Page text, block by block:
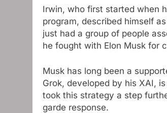
Irwin, who first started when
program, described himself
just had a group of people
he fought with Elon Musk for
Musk has long been a
Grok, developed by his XAI,
took this strategy a step
garde response.